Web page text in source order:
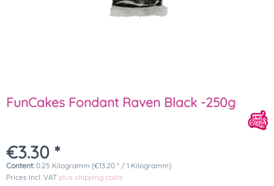
FunCakes Fondant Raven Black -250g
€3.30 *
Content: 0.25 Kilogramm (€13.20 * / 1 Kilogramm)
Prices incl. VAT plus shipping costs